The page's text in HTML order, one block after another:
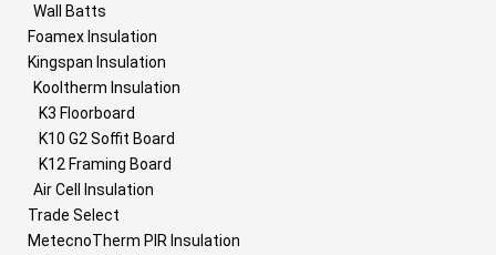
Wall Batts
Foamex Insulation
Kingspan Insulation
Kooltherm Insulation
K3 Floorboard
K10 G2 Soffit Board
K12 Framing Board
Air Cell Insulation
Trade Select
MetecnoTherm PIR Insulation